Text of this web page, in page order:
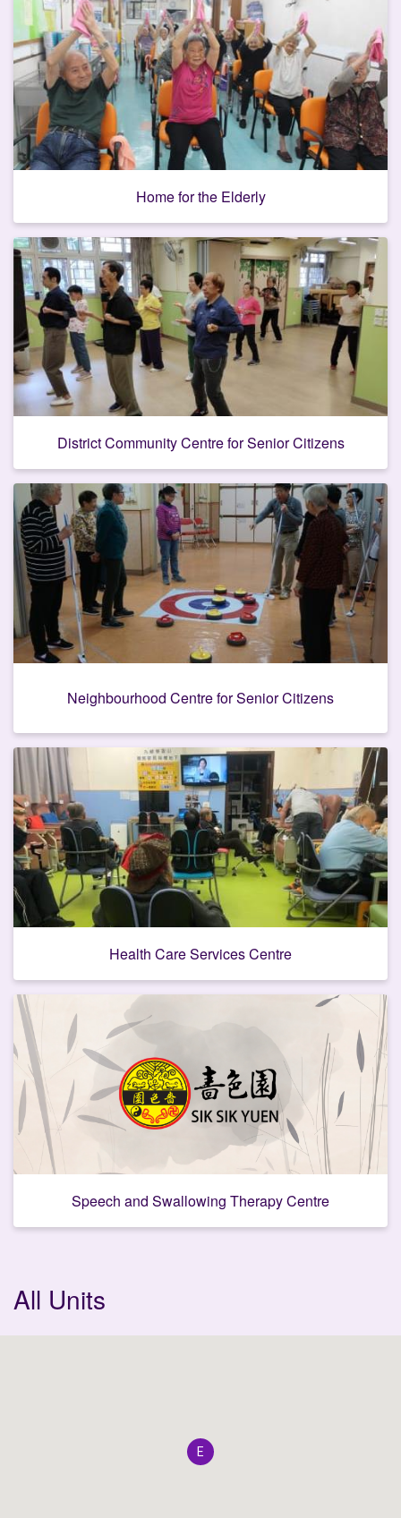
Home for the Elderly
District Community Centre for Senior Citizens
Neighbourhood Centre for Senior Citizens
Health Care Services Centre
Speech and Swallowing Therapy Centre
All Units
E